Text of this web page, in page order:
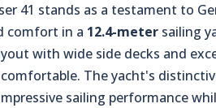
41 stands as a testament to
comfort in a 12.4-meter sailing
with wide side decks and
The yacht's
sailing performance